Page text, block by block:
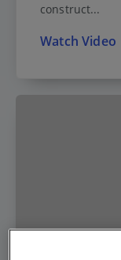
construct...
Watch Video